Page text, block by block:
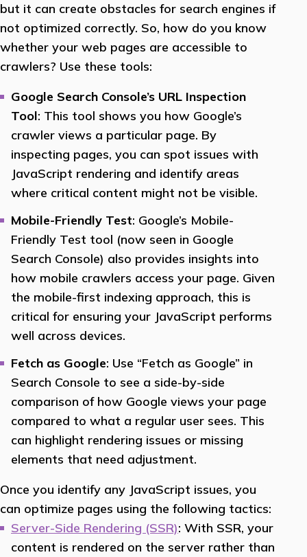
but it can create obstacles for search engines if
not optimized correctly. So, how do you know
whether your web pages are accessible to
crawlers? Use these tools:
Google Search Console’s URL Inspection
Tool: This tool shows you how Google’s
crawler views a particular page. By
inspecting pages, you can spot issues with
JavaScript rendering and identify areas
where critical content might not be visible.
Mobile-Friendly Test: Google’s Mobile-
Friendly Test tool (now seen in Google
Search Console) also provides insights into
how mobile crawlers access your page. Given
the mobile-first indexing approach, this is
critical for ensuring your JavaScript performs
well across devices.
Fetch as Google: Use “Fetch as Google” in
Search Console to see a side-by-side
comparison of how Google views your page
compared to what a regular user sees. This
can highlight rendering issues or missing
elements that need adjustment.
Once you identify any JavaScript issues, you
can optimize pages using the following tactics:
Server-Side Rendering (SSR): With SSR, your
content is rendered on the server rather than